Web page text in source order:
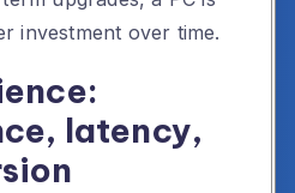
investment over time.
latency,